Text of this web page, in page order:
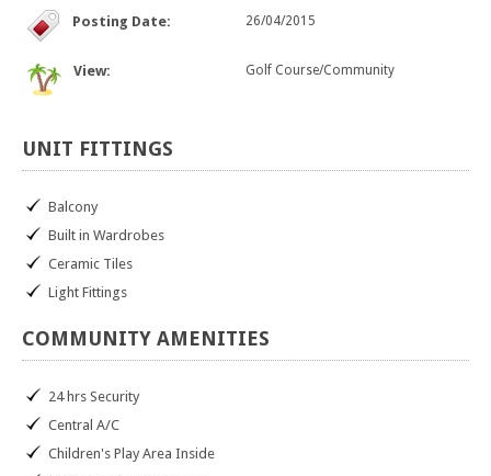
Posting Date: 26/04/2015
View: Golf Course/Community
UNIT FITTINGS
Balcony
Built in Wardrobes
Ceramic Tiles
Light Fittings
COMMUNITY AMENITIES
24 hrs Security
Central A/C
Children's Play Area Inside